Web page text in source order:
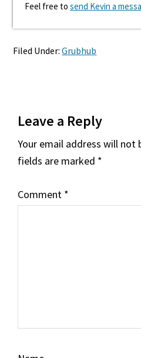
Feel free tosend Kevin a
Filed Under:Grubhub
Interactions
Leave a Reply
Your email address will not
fields are marked *
Comment *